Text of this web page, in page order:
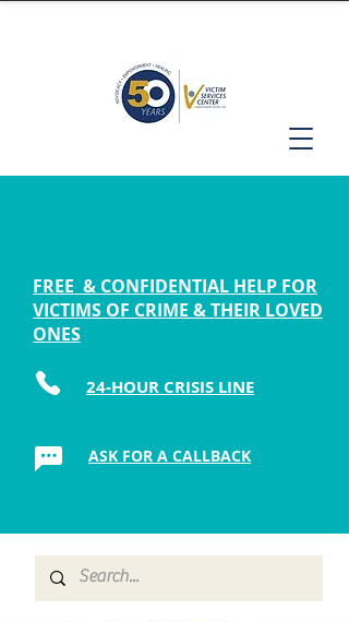
FREE & CONFIDENTIAL HELP FOR
VICTIMS OF CRIME & THEIR LOVED
ONES
24-HOUR CRISIS LINE
ASK FOR A CALLBACK